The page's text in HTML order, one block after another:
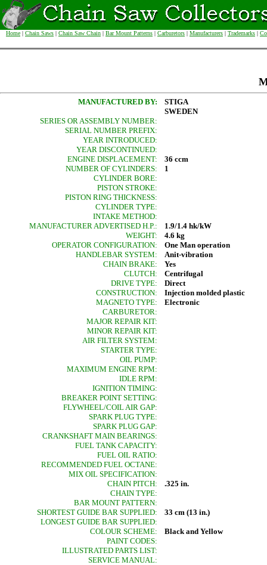
Home | Chain Saws | Chain Saw Chain | Bar Mount Patterns | Carburetors | Manufacturers | Trademarks |
MANUFACTURED BY:
STIGA
SWEDEN
SERIES OR ASSEMBLY NUMBER:
SERIAL NUMBER PREFIX:
YEAR INTRODUCED:
YEAR DISCONTINUED:
ENGINE DISPLACEMENT:
36 ccm
NUMBER OF CYLINDERS:
1
CYLINDER BORE:
PISTON STROKE:
PISTON RING THICKNESS:
CYLINDER TYPE:
INTAKE METHOD:
MANUFACTURER ADVERTISED H.P.:
1.9/1.4 hk/kW
WEIGHT:
4.6 kg
OPERATOR CONFIGURATION:
One Man operation
HANDLEBAR SYSTEM:
Anit-vibration
CHAIN BRAKE:
Yes
CLUTCH:
Centrifugal
DRIVE TYPE:
Direct
CONSTRUCTION:
Injection molded plastic
MAGNETO TYPE:
Electronic
CARBURETOR:
MAJOR REPAIR KIT:
MINOR REPAIR KIT:
AIR FILTER SYSTEM:
STARTER TYPE:
OIL PUMP:
MAXIMUM ENGINE RPM:
IDLE RPM:
IGNITION TIMING:
BREAKER POINT SETTING:
FLYWHEEL/COIL AIR GAP:
SPARK PLUG TYPE:
SPARK PLUG GAP:
CRANKSHAFT MAIN BEARINGS:
FUEL TANK CAPACITY:
FUEL OIL RATIO:
RECOMMENDED FUEL OCTANE:
MIX OIL SPECIFICATION:
CHAIN PITCH:
.325 in.
CHAIN TYPE:
BAR MOUNT PATTERN:
SHORTEST GUIDE BAR SUPPLIED:
33 cm (13 in.)
LONGEST GUIDE BAR SUPPLIED:
COLOUR SCHEME:
Black and Yellow
PAINT CODES:
ILLUSTRATED PARTS LIST:
SERVICE MANUAL: